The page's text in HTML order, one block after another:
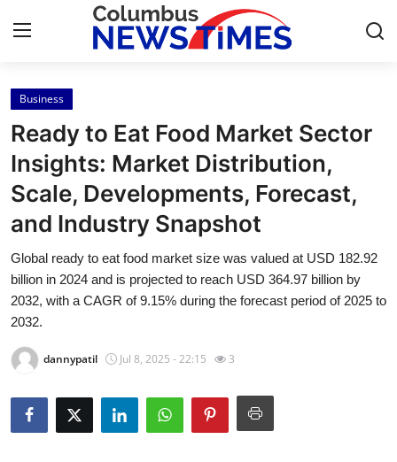
Home
Contact
Press Release
About
News Network
Submit Press Release
Health
Business
Ready to Eat Food Market Sector
Insights: Market Distribution,
Scale, Developments, Forecast,
and Industry Snapshot
Global ready to eat food market size was valued at USD 182.92
billion in 2024 and is projected to reach USD 364.97 billion by
2032, with a CAGR of 9.15% during the forecast period of 2025 to
2032.
dannypatil Jul 8, 2025 - 22:15 3